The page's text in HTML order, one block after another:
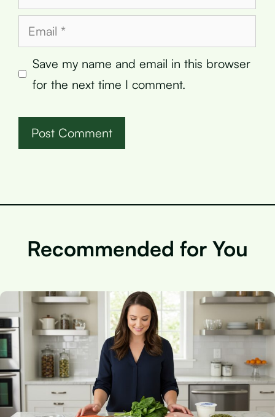
Email
Save my name and email in this browser
for the next time I comment.
Recommended for You